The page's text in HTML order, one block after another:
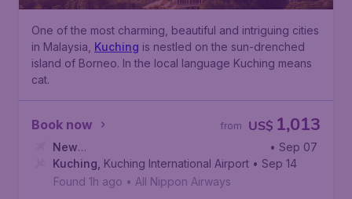
One of the most charming, beautiful and intriguing cities
in Malaysia, Kuching is nestled on the sun-drenched
island of Borneo. In the local language Kuching means
cat.
Book now US$ 1,013
from
New
York, John F. Kennedy International Airport
• Sep 07
Kuching Kuching International Airport • Sep 14
Found 1h ago • All Nippon Airways